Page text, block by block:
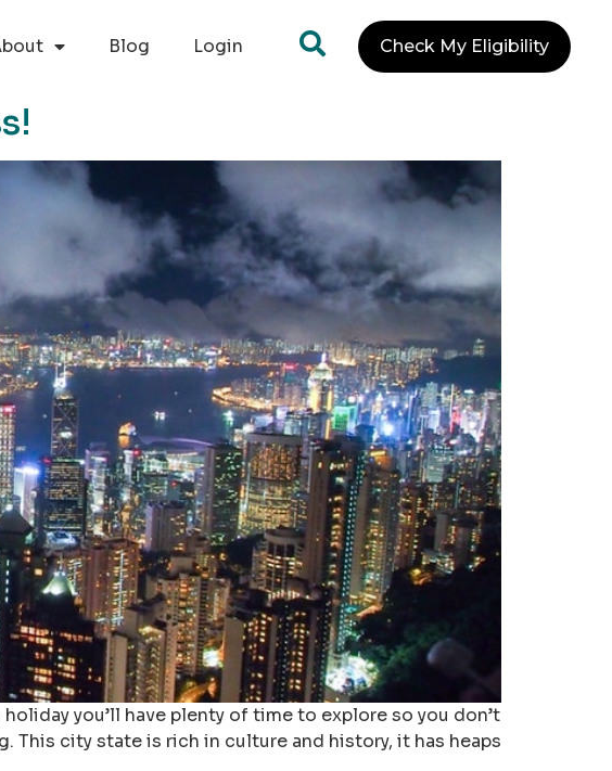
Blog Login Check My Eligibility
you’ll have plenty of time to explore so you don’t
This city state is rich in culture and history, it has heaps